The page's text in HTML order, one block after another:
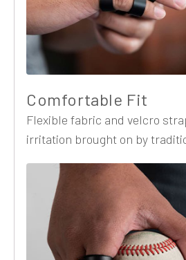
Comfortable Fit
Flexible fabric and velcro
irritation brought on by